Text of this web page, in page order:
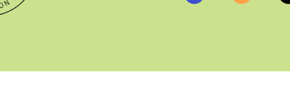
© CATHY BAKER, ALL RIGHTS RESERVED |PRIVACY POLICY &